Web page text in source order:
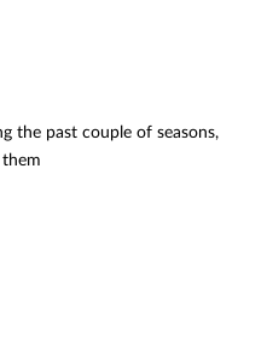
the past couple of seasons,
them